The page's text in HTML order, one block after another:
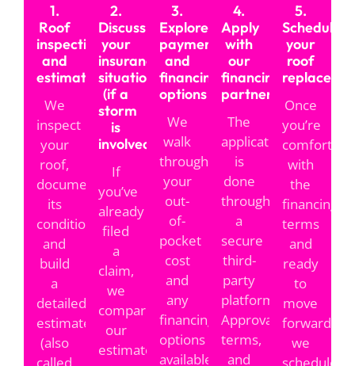
We keep the process simple:
1.
Roof
inspection
and
estimate
We
inspect
your
roof,
document
its
condition,
and
build
a
detailed
estimate
(also
2.
Discuss
your
insurance
situation
(if a
storm
is
involved)
If
you’ve
already
filed
a
claim,
we
compare
our
estimate
3.
Explore
payment
and
financing
options
We
walk
through
your
out-
of-
pocket
cost
and
any
financing
options
available,
4.
Apply
with
our
financing
partner
The
application
is
done
through
a
secure
third-
party
platform.
Approvals,
terms,
and
5.
Schedule
your
roof
Once
you’re
with
the
financing
terms
and
ready
to
move
forward,
we